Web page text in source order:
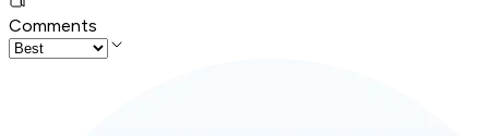
Comments